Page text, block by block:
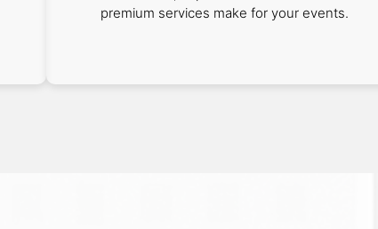
premium services make for your events.